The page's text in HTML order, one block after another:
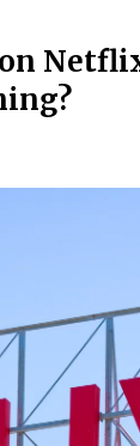
on